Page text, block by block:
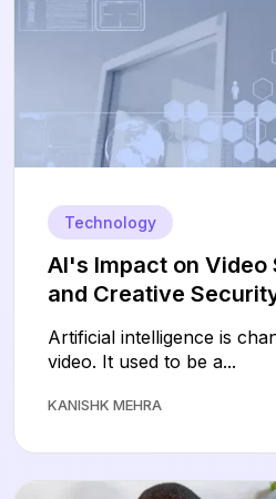
Technology
AI's Impact on Video
and Creative
Artificial intelligence is
video. It used to be a...
KANISHK MEHRA